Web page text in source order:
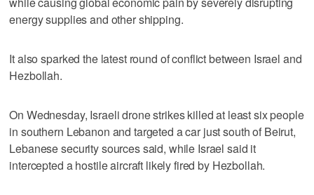
energy supplies and other shipping.
It also sparked the latest round of conflict between Israel and
Hezbollah.
On Wednesday, Israeli drone strikes killed at least six people
in southern Lebanon and targeted a car just south of Beirut,
Lebanese security sources said, while Israel said it
intercepted a hostile aircraft likely fired by Hezbollah.